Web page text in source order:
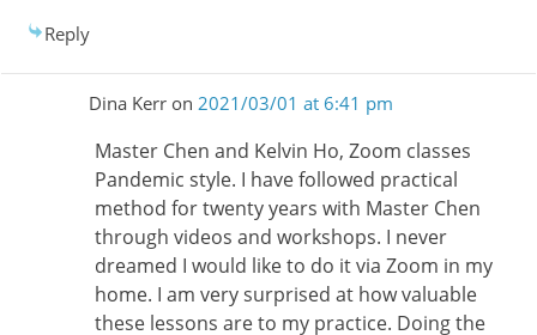
Reply
Dina Kerron 2021/03/01 at 6:41 pm
Master Chen and Kelvin Ho, Zoom classes
Pandemic style. I have followed practical
method for twenty years with Master Chen
through videos and workshops. I never
dreamed I would like to do it via Zoom in my
home. I am very surprised at how valuable
these lessons are to my practice. Doing the